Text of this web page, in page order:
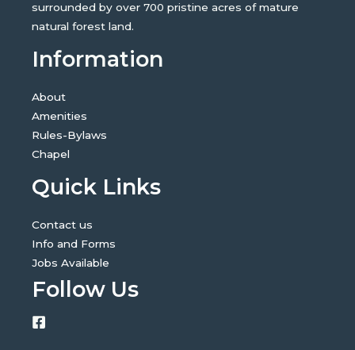
surrounded by over 700 pristine acres of mature
natural forest land.
Information
About
Amenities
Rules-Bylaws
Chapel
Quick Links
Contact us
Info and Forms
Jobs Available
Follow Us